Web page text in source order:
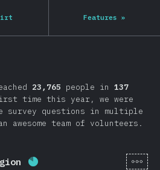
Features »
23,765 people in 137
time this year, we were
survey questions in multiple
awesome team of volunteers.
Completion percentage:[en-